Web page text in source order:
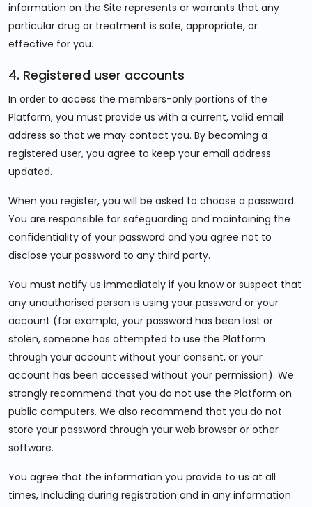
information on the Site represents or warrants that any
particular drug or treatment is safe, appropriate, or
effective for you.
4. Registered user accounts
In order to access the members-only portions of the
Platform, you must provide us with a current, valid email
address so that we may contact you. By becoming a
registered user, you agree to keep your email address
updated.
When you register, you will be asked to choose a password.
You are responsible for safeguarding and maintaining the
confidentiality of your password and you agree not to
disclose your password to any third party.
You must notify us immediately if you know or suspect that
any unauthorised person is using your password or your
account (for example, your password has been lost or
stolen, someone has attempted to use the Platform
through your account without your consent, or your
account has been accessed without your permission). We
strongly recommend that you do not use the Platform on
public computers. We also recommend that you do not
store your password through your web browser or other
software.
You agree that the information you provide to us at all
times, including during registration and in any information